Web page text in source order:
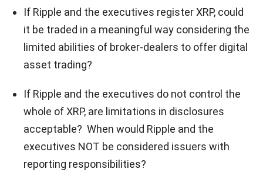
If Ripple and the executives register XRP, could
it be traded in a meaningful way considering the
limited abilities of broker-dealers to offer digital
asset trading?
If Ripple and the executives do not control the
whole of XRP, are limitations in disclosures
acceptable? When would Ripple and the
executives NOT be considered issuers with
reporting responsibilities?